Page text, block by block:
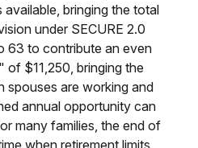
bringing the total
under SECURE 2.0
63 to contribute an even
$11,250, bringing the
are working and
annual opportunity can
many families, the end of
when retirement limits